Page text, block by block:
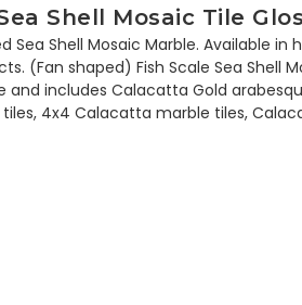
Shell Mosaic Tile
Shell Mosaic Marble. Available in
(Fan shaped) Fish Scale Sea Shell
includes Calacatta Gold
4x4 Calacatta marble tiles,